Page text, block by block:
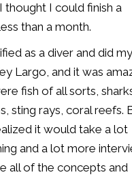
thought I could finish a
than a month.
as a diver and did
Largo, and it was
fish of all sorts,
sting rays, coral reefs.
it would take a lot
and a lot more
all of the concepts and